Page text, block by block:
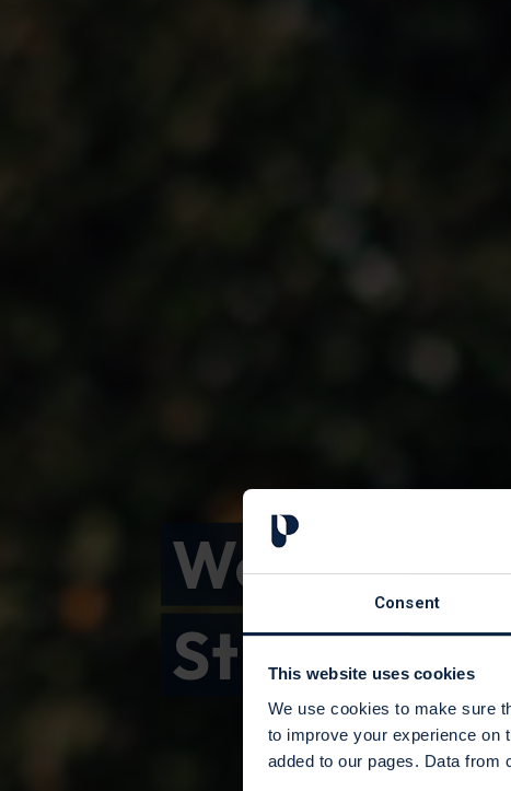
Consent
This website uses cookies
We use cookies to make sure
to improve your experience on
added to our pages. Data from
Welcome
St Peter's